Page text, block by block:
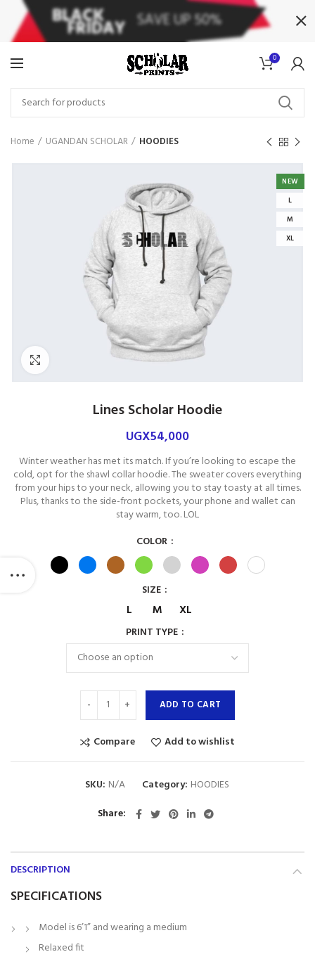
0
Home UGANDAN SCHOLAR HOODIES
NEW
L
M
XL
Click to enlarge
Lines Scholar Hoodie
UGX54,000
Winter weather has met its match. If you’re looking to escape the
cold, opt for the shawl collar hoodie. The sweater covers everything
from your hips to your neck, allowing you to stay toasty at all times.
Plus, thanks to the side-front pockets, your phone and wallet can
stay warm, too. LOL
COLOR
SIZE
L M XL
PRINT TYPE
ADD TO CART
Compare Add to wishlist
SKU: N/A Category: HOODIES
Share
DESCRIPTION
SPECIFICATIONS
Model is 6’1” and wearing a medium
Relaxed fit